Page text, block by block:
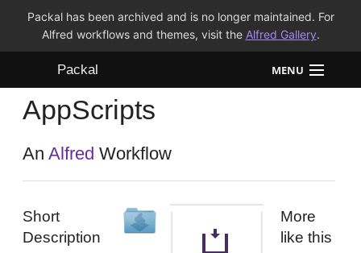
Packal has been archived and is no longer maintained. For
Alfred workflows and themes, visit the Alfred Gallery.
Packal MENU
Workflows
Themes
AppScripts
AnAlfred Workflow
Short
Description
More
like this